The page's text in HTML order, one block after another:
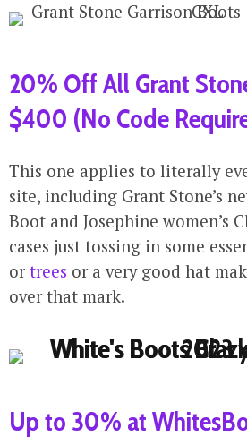
20% Off All Grant
$400 (No Code
This one applies to literally
site, including Grant Stone’s
Boot and Josephine women’s
cases just tossing in some
ortrees or a very good hat
over that mark.
Up to 30% at